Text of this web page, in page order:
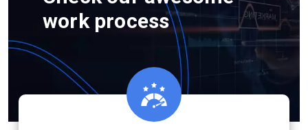
work process